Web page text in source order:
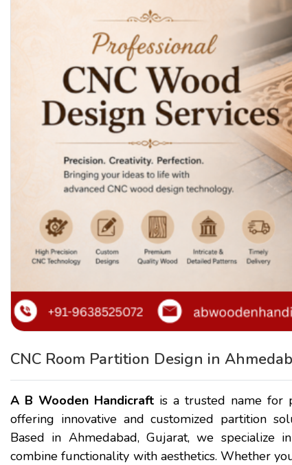
CNC Room Partition Design in
A B Wooden Handicraft is a trusted name for
offering innovative and customized partition
Based in Ahmedabad, Gujarat, we specialize
combine functionality with aesthetics. Whether